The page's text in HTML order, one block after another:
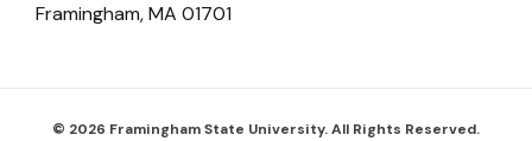
Framingham,MA 01701
© 2026 Framingham State University. All Rights Reserved.